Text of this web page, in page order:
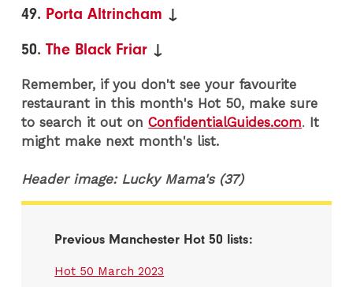
49. Porta Altrincham ↓
50.The Black Friar ↓
Remember, if you don't see your favourite
restaurant in this month's Hot 50, make sure
to search it out onConfidentialGuides.com. It
might make next month's list.
Header image: Lucky Mama's (37)
Previous Manchester Hot 50 lists:
Hot 50 March 2023